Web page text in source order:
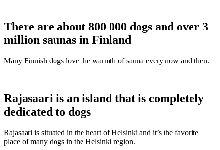
There are about 800 000 dogs and over 3
million saunas in Finland
Many Finnish dogs love the warmth of sauna every now and then.
Rajasaari is an island that is completely
dedicated to dogs
Rajasaari is situated in the heart of Helsinki and it’s the favorite
place of many dogs in the Helsinki region.